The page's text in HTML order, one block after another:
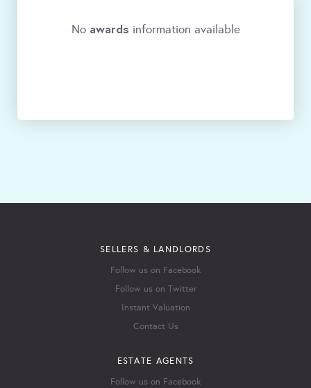
No awards information available
SELLERS & LANDLORDS
Follow us on Facebook
Follow us on Twitter
Instant Valuation
Contact Us
ESTATE AGENTS
Follow us on Facebook